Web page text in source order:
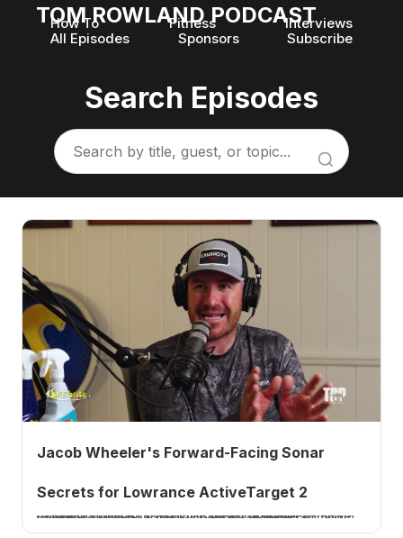
TOM ROWLAND PODCAST
How To Fitness
Interviews
All Episodes
Sponsors Subscribe
Search Episodes
Jacob Wheeler's Forward-Facing Sonar
Secrets for Lowrance ActiveTarget 2
Professional bass fisherman Jacob Wheeler joins me to break down how to dial in forward-facing sonar on Lowrance ActiveTarget 2, contrast, StableView, and transducer angle. A How 2 Tuesday tutorial.